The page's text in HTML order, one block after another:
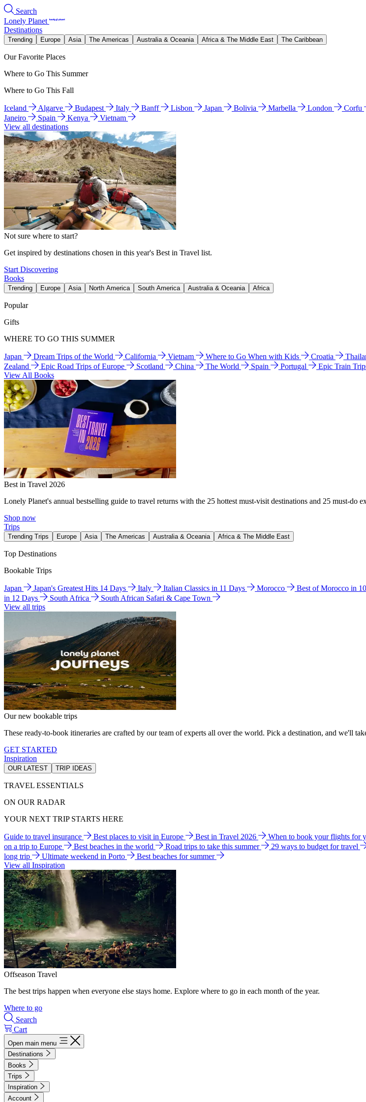
Search
Lonely Planet
Destinations
Trending Europe Asia The Americas Australia & Oceania Africa & The Middle East The Caribbean
Our Favorite Places
Where to Go This Summer
Where to Go This Fall
Iceland Algarve Budapest Italy Banff Lisbon Japan Bolivia Marbella London Corfu
Janeiro
Spain Kenya
Vietnam
View all destinations
Not sure where to start?
Get inspired by destinations chosen in this year's Best in Travel list.
Start Discovering
Books
Trending Europe Asia North America South America Australia & Oceania Africa
Popular
Gifts
WHERE TO GO THIS SUMMER
Japan Dream Trips of the World California Vietnam Where to Go When with Kids Croatia
Zealand
Epic Road Trips of Europe Scotland China The World Spain Portugal Epic Train
View All Books
Best in Travel 2026
Lonely Planet's annual bestselling guide to travel returns with the 25 hottest must-visit destinations and 25 must-do
Shop now
Trips
Trending Trips Europe Asia The Americas Australia & Oceania Africa & The Middle East
Top Destinations
Bookable Trips
Japan Japan's Greatest Hits 14 Days Italy Italian Classics in 11 Days Morocco Best of Morocco in
in 12 Days
South Africa
South African Safari & Cape Town
View all trips
Our new bookable trips
These ready-to-book itineraries are crafted by our team of experts all over the world. Pick a destination, and we'll
GET STARTED
Inspiration
OUR LATEST TRIP IDEAS
TRAVEL ESSENTIALS
ON OUR RADAR
YOUR NEXT TRIP STARTS HERE
Guide to travel insurance Best places to visit in Europe Best in Travel 2026 When to book your flights for
on a trip to Europe
Best beaches in the world Road trips to take this summer 29 ways to budget for travel
long trip
Ultimate weekend in Porto
Best beaches for summer
View all Inspiration
Offseason Travel
The best trips happen when everyone else stays home. Explore where to go in each month of the year.
Where to go
Search
Cart
Open main menu
Destinations
Books
Trips
Inspiration
Account